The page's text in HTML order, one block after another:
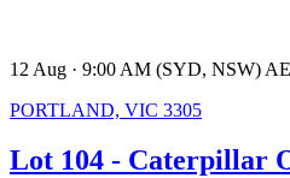
12 Aug · 9:00 AM (SYD, NSW)
PORTLAND, VIC 3305
Lot 104 - Caterpillar